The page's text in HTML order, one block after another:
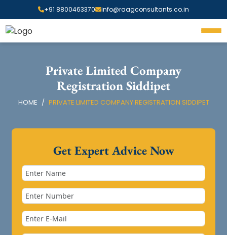
+91 8800463370 info@raagconsultants.co.in
Private Limited Company
Registration Siddipet
HOME PRIVATE LIMITED COMPANY REGISTRATION SIDDIPET
Get Expert Advice Now